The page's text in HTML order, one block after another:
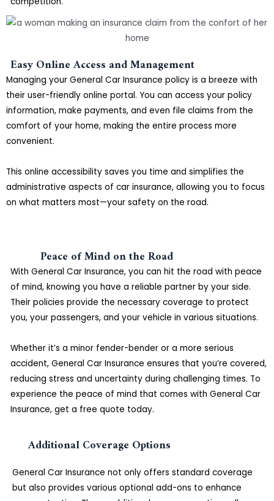
Easy Online Access and Management
Managing your General Car Insurance policy is a breeze with
their user-friendly online portal. You can access your policy
information, make payments, and even file claims from the
comfort of your home, making the entire process more
convenient.
This online accessibility saves you time and simplifies the
administrative aspects of car insurance, allowing you to focus
on what matters most—your safety on the road.
Peace of Mind on the Road
With General Car Insurance, you can hit the road with peace
of mind, knowing you have a reliable partner by your side.
Their policies provide the necessary coverage to protect
you, your passengers, and your vehicle in various situations.
Whether it’s a minor fender-bender or a more serious
accident, General Car Insurance ensures that you’re covered,
reducing stress and uncertainty during challenging times. To
experience the peace of mind that comes with General Car
Insurance, get a free quote today.
Additional Coverage Options
General Car Insurance not only offers standard coverage
but also provides various optional add-ons to enhance